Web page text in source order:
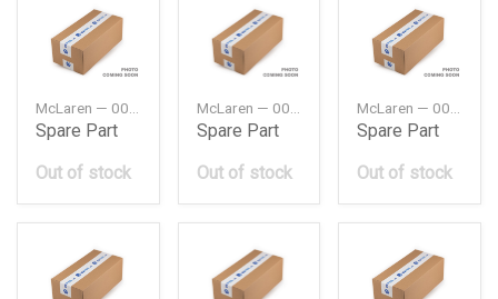
Spare Part
Out of stock
Spare Part
Out of stock
Spare Part
Out of stock